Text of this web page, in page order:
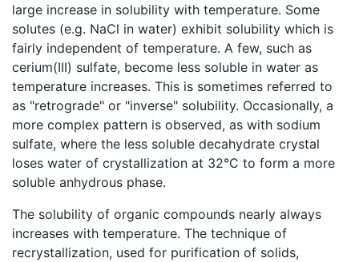
large increase in solubility with temperature. Some
solutes (e.g. NaCl in water) exhibit solubility which is
fairly independent of temperature. A few, such as
cerium(III) sulfate, become less soluble in water as
temperature increases. This is sometimes referred to
as "retrograde" or "inverse" solubility. Occasionally, a
more complex pattern is observed, as with sodium
sulfate, where the less soluble decahydrate crystal
loses water of crystallization at 32°C to form a more
soluble anhydrous phase.
The solubility of organic compounds nearly always
increases with temperature. The technique of
recrystallization, used for purification of solids,